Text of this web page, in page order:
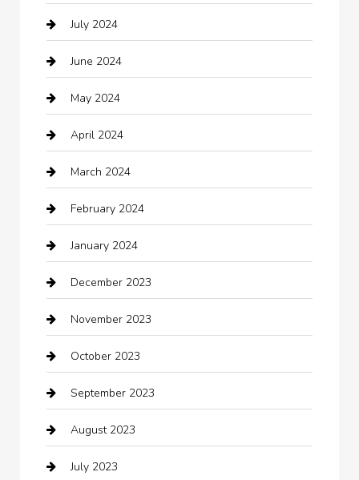
Chemical Exporter
Child Care Agency
Chimney Services
Chiropractor
cleaning services
Closet Services
Clothing
clothing store
Cocktail
Coffee Shop
Communication and Technology
Community
Computer and Internet
July 2024
June 2024
May 2024
April 2024
March 2024
February 2024
January 2024
December 2023
November 2023
October 2023
September 2023
August 2023
July 2023